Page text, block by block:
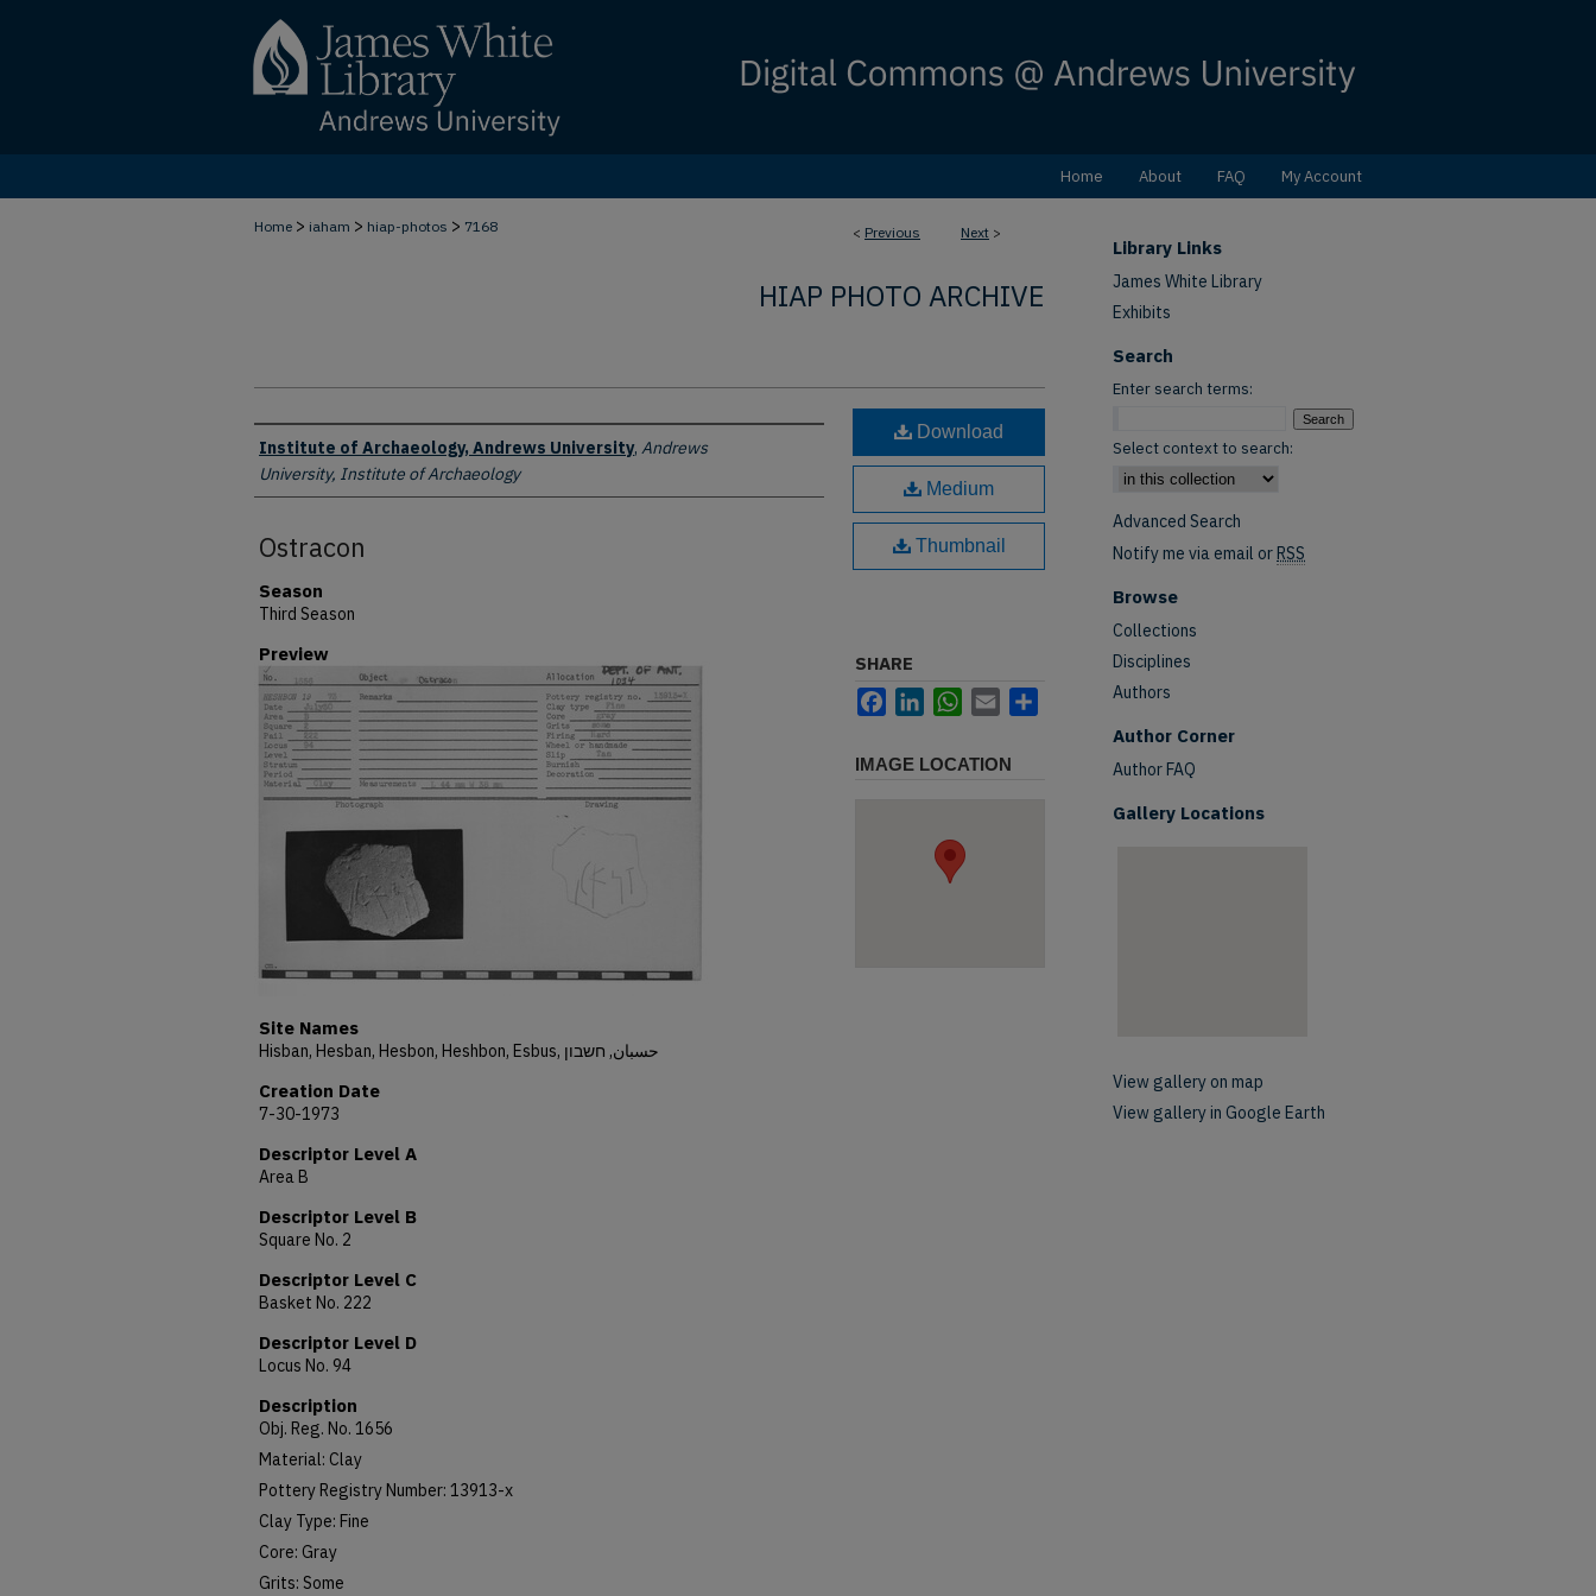
Home About FAQ My Account
< Previous Next >
Home > iaham > hiap-photos > 7168
HIAP PHOTO ARCHIVE
Creator
Institute of Archaeology, Andrews University, Andrews
University, Institute of Archaeology
Ostracon
Season
Third Season
Preview
Site Names
Hisban, Hesban, Hesbon, Heshbon, Esbus, حسبان, חשבון
Creation Date
7-30-1973
Descriptor Level A
Area B
Descriptor Level B
Square No. 2
Descriptor Level C
Basket No. 222
Descriptor Level D
Locus No. 94
Description
Obj. Reg. No. 1656
Material: Clay
Pottery Registry Number: 13913-x
Clay Type: Fine
Core: Gray
Grits: Some
Download
Medium
Thumbnail
SHARE
FacebookLinkedInWhatsApp
Email
IMAGE LOCATION
Library Links
James White Library
Exhibits
Search
Enter search terms:
Select context to search:
Advanced Search
Notify me via email orRSS
Browse
Collections
Disciplines
Authors
Author Corner
Author FAQ
Gallery Locations
View gallery on map
View gallery in Google Earth